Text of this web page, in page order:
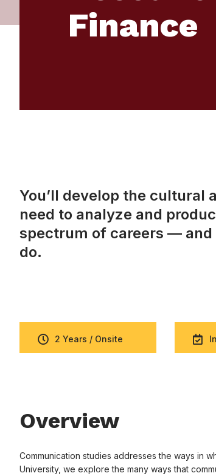
Finance
You’ll develop the cultural
need to analyze and
spectrum of careers — and
do.
2 Years / Onsite
Overview
Communication studies addresses the ways in
University, we explore the many ways that